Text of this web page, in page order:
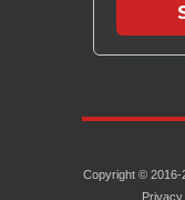
Copyright © 2016-
Privacy